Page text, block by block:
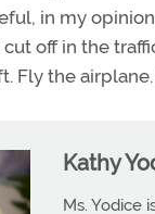
in my
cut off in the
Fly the
Kathy
Ms. Yodice